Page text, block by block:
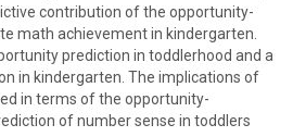
contribution of the opportunity-
math achievement in kindergarten.
prediction in toddlerhood and a
in kindergarten. The implications of
in terms of the opportunity-
of number sense in toddlers